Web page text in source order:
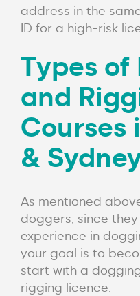
address in the
ID for a high-risk
Types
and
Courses
&
As mentioned
doggers, since
experience in
your goal is to
start with a
rigging licence.